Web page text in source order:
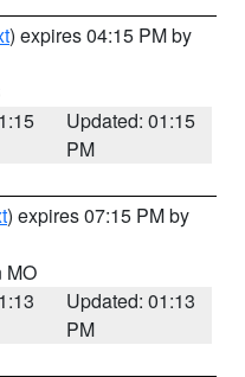
) expires 04:15 PM by
Updated: 01:15
PM
) expires 07:15 PM by
MO
Updated: 01:13
PM